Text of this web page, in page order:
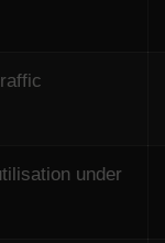
under